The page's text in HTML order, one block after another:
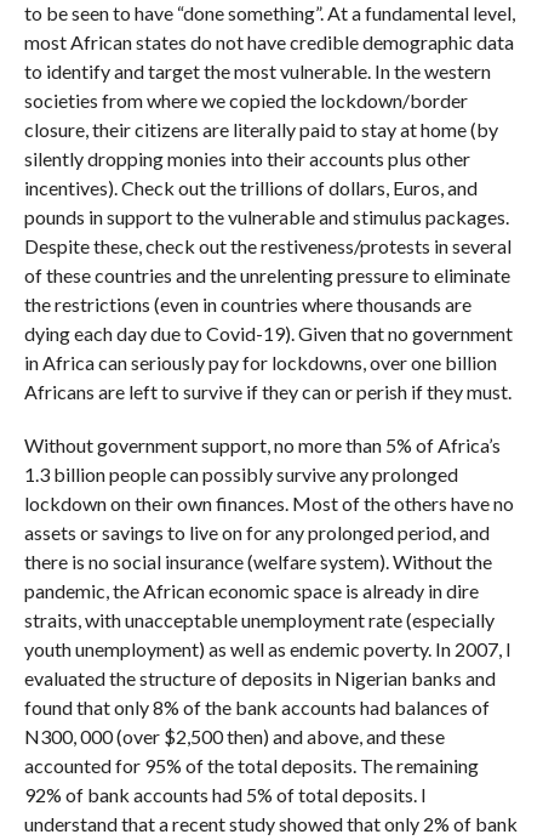
to be seen to have “done something”. At a fundamental level,
most African states do not have credible demographic data
to identify and target the most vulnerable. In the western
societies from where we copied the lockdown/border
closure, their citizens are literally paid to stay at home (by
silently dropping monies into their accounts plus other
incentives). Check out the trillions of dollars, Euros, and
pounds in support to the vulnerable and stimulus packages.
Despite these, check out the restiveness/protests in several
of these countries and the unrelenting pressure to eliminate
the restrictions (even in countries where thousands are
dying each day due to Covid-19). Given that no government
in Africa can seriously pay for lockdowns, over one billion
Africans are left to survive if they can or perish if they must.
Without government support, no more than 5% of Africa’s
1.3 billion people can possibly survive any prolonged
lockdown on their own finances. Most of the others have no
assets or savings to live on for any prolonged period, and
there is no social insurance (welfare system). Without the
pandemic, the African economic space is already in dire
straits, with unacceptable unemployment rate (especially
youth unemployment) as well as endemic poverty. In 2007, I
evaluated the structure of deposits in Nigerian banks and
found that only 8% of the bank accounts had balances of
N300, 000 (over $2,500 then) and above, and these
accounted for 95% of the total deposits. The remaining
92% of bank accounts had 5% of total deposits. I
understand that a recent study showed that only 2% of bank